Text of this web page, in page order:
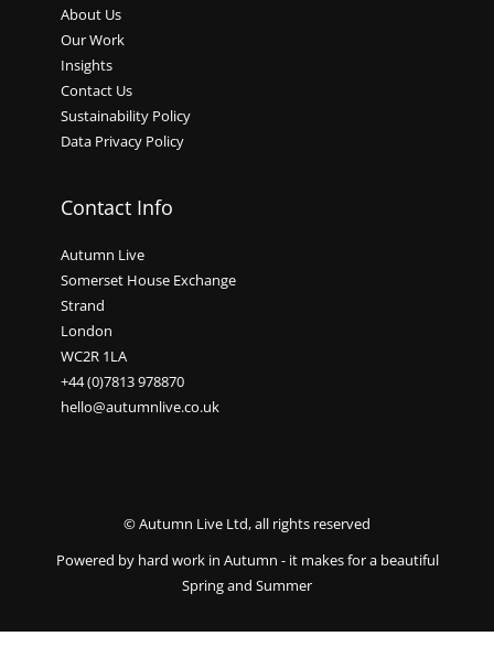
About Us
Our Work
Insights
Contact Us
Sustainability Policy
Data Privacy Policy
Contact Info
Autumn Live
Somerset House Exchange
Strand
London
WC2R 1LA
+44 (0)7813 978870
hello@autumnlive.co.uk
© Autumn Live Ltd, all rights reserved
Powered by hard work in Autumn - it makes for a beautiful
Spring and Summer